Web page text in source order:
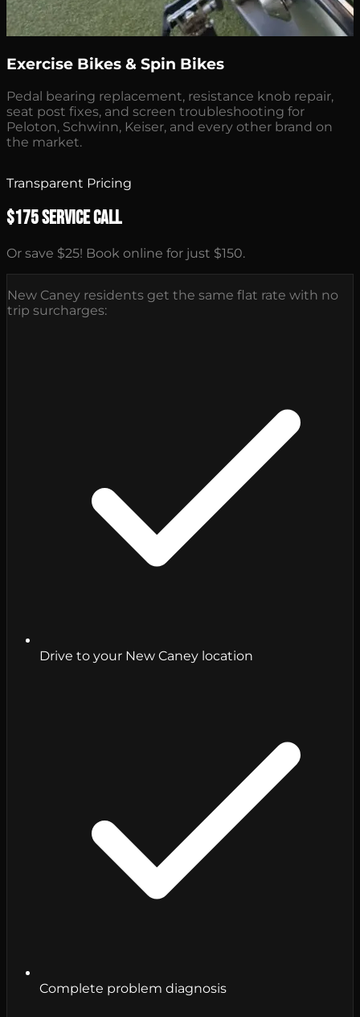
Exercise Bikes & Spin Bikes
Pedal bearing replacement, resistance knob repair,
seat post fixes, and screen troubleshooting for
Peloton, Schwinn, Keiser, and every other brand on
the market.
Transparent Pricing
$175 Service Call
Or save $25! Book online for just $150.
New Caney residents get the same flat rate with no
trip surcharges:
Drive to your New Caney location
Complete problem diagnosis